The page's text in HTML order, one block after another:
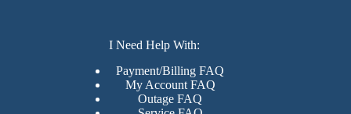
I Need Help With:
Payment/Billing FAQ
My Account FAQ
Outage FAQ